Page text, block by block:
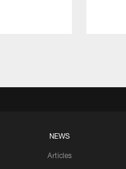
NEWS
Articles